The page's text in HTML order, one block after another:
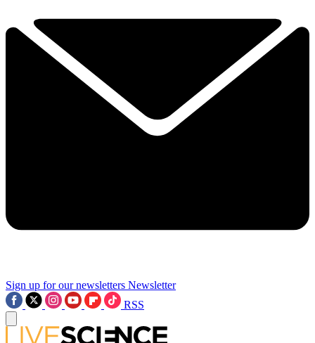
Sign up for our newsletters Newsletter
RSS